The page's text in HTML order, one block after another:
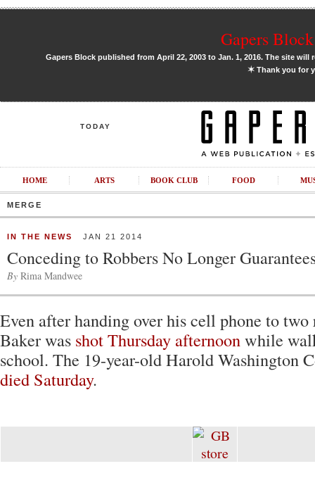
Gapers
Gapers Block published from April 22, 2003 to Jan. 1, 2016. The site
✶Thank you for
TODAY
HOME ARTS BOOK CLUB FOOD
MERGE
IN THE NEWS JAN 21 2014
Conceding to Robbers No Longer
By Rima Mandwee
Even after handing over his cell phone to
Baker was shot Thursday afternoonwhile
school. The 19-year-old Harold Washington
died Saturday.